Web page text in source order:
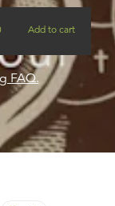
Add to cart
FAQ.